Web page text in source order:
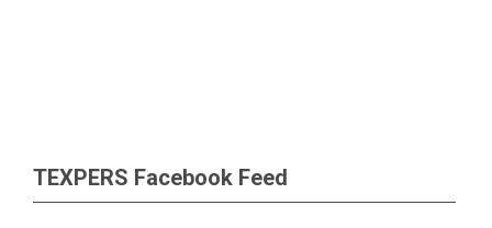
TEXPERS Facebook Feed